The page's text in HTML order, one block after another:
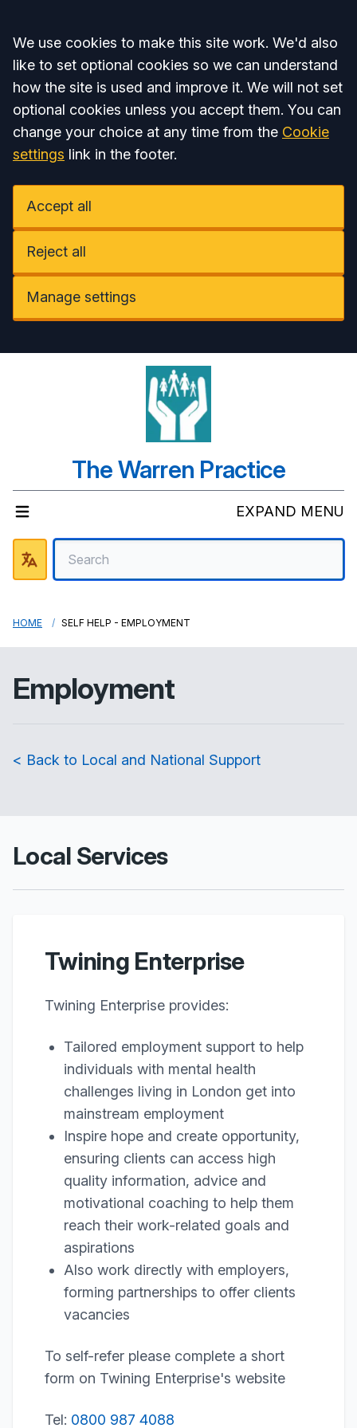
Accept all
We use cookies to make this site work. We'd also
like to set optional cookies so we can understand
how the site is used and improve it. We will not set
optional cookies unless you accept them. You can
change your choice at any time from the Cookie
settings link in the footer.
Accept all
Reject all
Manage settings
The Warren Practice
EXPAND MENU
HOME SELF HELP - EMPLOYMENT
Employment
< Back to Local and National Support
Local Services
Twining Enterprise
Twining Enterprise provides:
Tailored employment support to help
individuals with mental health
challenges living in London get into
mainstream employment
Inspire hope and create opportunity,
ensuring clients can access high
quality information, advice and
motivational coaching to help them
reach their work-related goals and
aspirations
Also work directly with employers,
forming partnerships to offer clients
vacancies
To self-refer please complete a short
form on Twining Enterprise's website
Tel: 0800 987 4088